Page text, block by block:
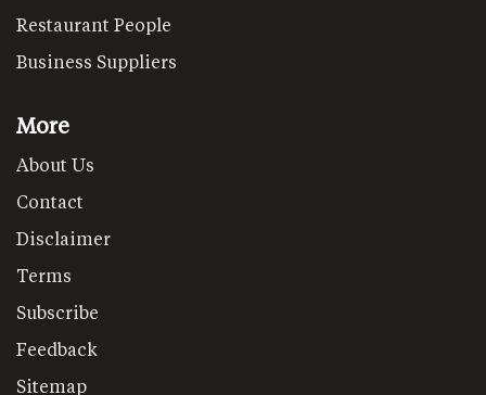
Restaurant People
Business Suppliers
More
About Us
Contact
Disclaimer
Terms
Subscribe
Feedback
Sitemap